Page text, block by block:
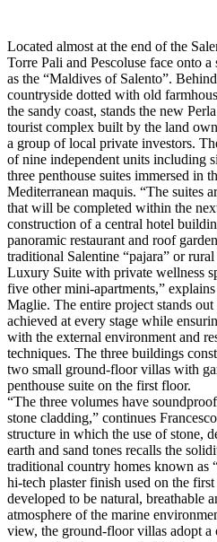
Located almost at the end of the
Torre Pali and Pescoluse face onto
as the “Maldives of Salento”.
countryside dotted with old
the sandy coast, stands the new
tourist complex built by the land
a group of local private investors.
of nine independent units including
three penthouse suites immersed in
Mediterranean maquis. “The suites
that will be completed within the
construction of a central hotel
panoramic restaurant and roof
traditional Salentine “pajara” or
Luxury Suite with private wellness
five other mini-apartments,”
Maglie. The entire project stands
achieved at every stage while
with the external environment and
techniques. The three buildings
two small ground-floor villas with
penthouse suite on the first floor.
“The three volumes have
stone cladding,” continues
structure in which the use of stone,
earth and sand tones recalls the
traditional country homes known as
hi-tech plaster finish used on the
developed to be natural, breathable
atmosphere of the marine
view, the ground-floor villas adopt